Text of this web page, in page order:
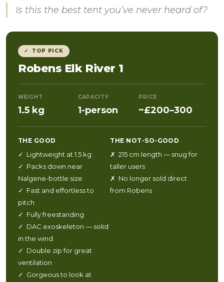
Is this the best tent you’ve never heard of?
✓ TOP PICK
Robens Elk River 1
WEIGHT
1.5 kg
CAPACITY
1-person
PRICE
~£200–300
THE GOOD
✓ Lightweight at 1.5 kg
✓ Packs down near
Nalgene-bottle size
✓ Fast and effortless to
pitch
✓ Fully freestanding
✓ DAC exoskeleton — solid
in the wind
✓ Double zip for great
ventilation
✓ Gorgeous to look at
THE NOT-SO-GOOD
✗ 215 cm length — snug for
taller users
✗ No longer sold direct
from Robens